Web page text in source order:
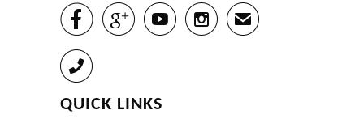
✉
Call
QUICK LINKS